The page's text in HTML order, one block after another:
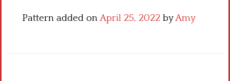
Pattern added onApril 25, 2022 byAmy